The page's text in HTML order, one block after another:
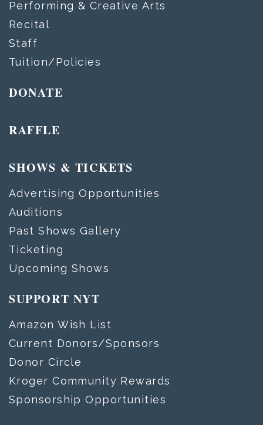
Performing & Creative Arts
Recital
Staff
Tuition/Policies
DONATE
RAFFLE
SHOWS & TICKETS
Advertising Opportunities
Auditions
Past Shows Gallery
Ticketing
Upcoming Shows
SUPPORT NYT
Amazon Wish List
Current Donors/Sponsors
Donor Circle
Kroger Community Rewards
Sponsorship Opportunities